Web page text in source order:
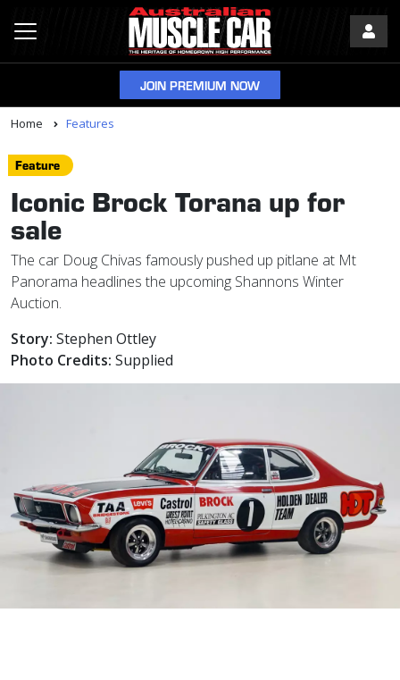
JOIN PREMIUM NOW
Home Features
Feature
Iconic Brock Torana up for
sale
The car Doug Chivas famously pushed up pitlane at Mt
Panorama headlines the upcoming Shannons Winter
Auction.
Story: Stephen Ottley
Photo Credits: Supplied